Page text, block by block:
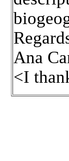
Ana
<I